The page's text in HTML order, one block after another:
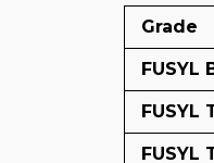
Grade
FUSYL
FUSYL
FUSYL